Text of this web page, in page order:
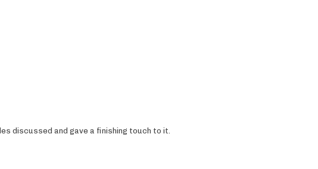
discussed and gave a finishing touch to it.